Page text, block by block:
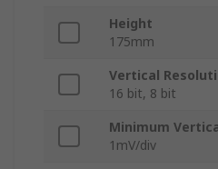
Height
175mm
Vertical
16 bit, 8 bit
Minimum
1mV/div